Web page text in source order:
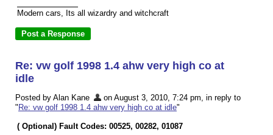
Modern cars, Its all wizardry and witchcraft
Re: vw golf 1998 1.4 ahw very high co at
idle
Posted by Alan Kane
on August 3, 2010, 7:24 pm, in reply to
" Re: vw golf 1998 1.4 ahw very high co at idle"
( Optional) Fault Codes: 00525, 00282, 01087